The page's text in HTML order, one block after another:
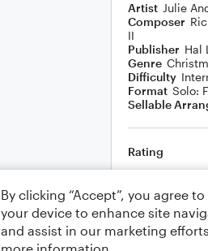
Artist Julie
Composer
II
Publisher Hal
Genre
Difficulty
Format Solo:
Sellable
Rating
Comments
By clicking “Accept”, you agree
your device to enhance site
and assist in our marketing